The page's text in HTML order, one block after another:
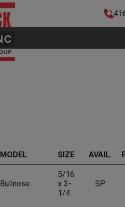
MODEL SIZE AVAIL.
Bullnose
5/16
x 3-
1/4
SP